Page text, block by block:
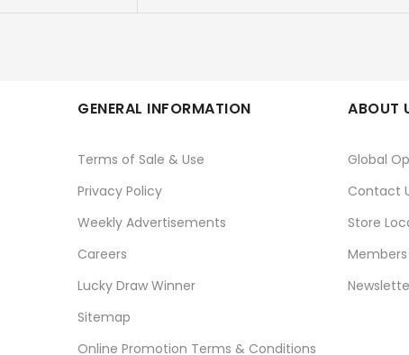
GENERAL INFORMATION
Terms of Sale & Use
Privacy Policy
Weekly Advertisements
Careers
Lucky Draw Winner
Sitemap
Online Promotion Terms & Conditions
ABOUT
Global
Contact
Store